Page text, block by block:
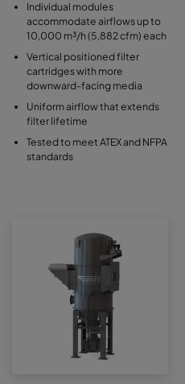
Individual modules
accommodate airflows up to
10,000 m³/h (5,882 cfm) each
Vertical positioned filter
cartridges with more
downward-facing media
Uniform airflow that extends
filter lifetime
Tested to meet ATEX and NFPA
standards